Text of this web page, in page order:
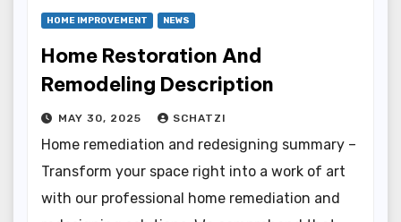
HOME IMPROVEMENT NEWS
Home Restoration And
Remodeling Description
MAY 30, 2025 SCHATZI
Home remediation and redesigning summary –
Transform your space right into a work of art
with our professional home remediation and